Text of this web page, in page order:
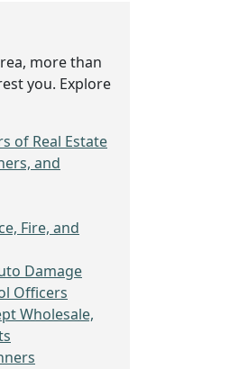
more than
you. Explore
of Real Estate
and
Fire, and
Damage
Officers
Wholesale,